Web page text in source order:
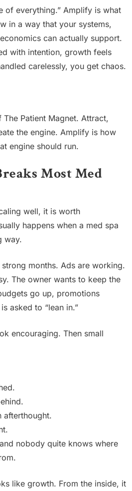
of everything.” Amplify is what
in a way that your systems,
can actually support.
with intention, growth feels
carelessly, you get chaos.
Patient Magnet. Attract,
the engine. Amplify is how
engine should run.
Most Med
well, it is worth
happens when a med spa
way.
months. Ads are working.
The owner wants to keep the
go up, promotions
asked to “lean in.”
encouraging. Then small
afterthought.
nobody quite knows where
like growth. From the inside, it